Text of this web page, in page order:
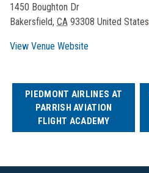
1450 Boughton Dr
Bakersfield, CA 93308 United States
View Venue Website
PIEDMONT AIRLINES AT
PARRISH AVIATION
FLIGHT ACADEMY